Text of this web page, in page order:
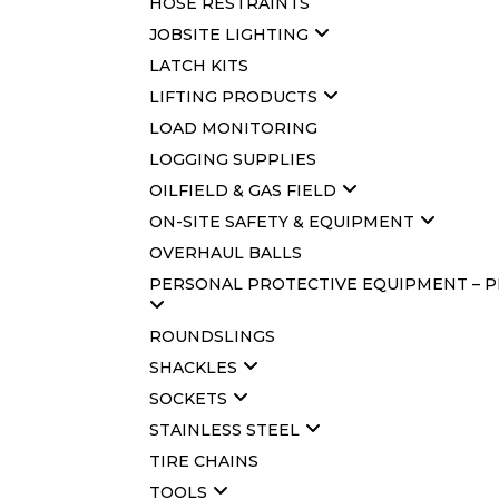
JOBSITE LIGHTING
LATCH KITS
LIFTING PRODUCTS
LOAD MONITORING
LOGGING SUPPLIES
OILFIELD & GAS FIELD
ON-SITE SAFETY & EQUIPMENT
OVERHAUL BALLS
PERSONAL PROTECTIVE EQUIPMENT –
ROUNDSLINGS
SHACKLES
SOCKETS
STAINLESS STEEL
TIRE CHAINS
TOOLS